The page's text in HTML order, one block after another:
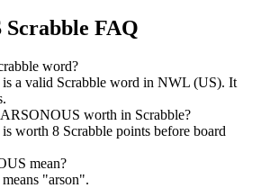
Scrabble FAQ
word?
a valid Scrabble word in NWL (US). It
worth in Scrabble?
worth 8 Scrabble points before board
mean?
"arson".